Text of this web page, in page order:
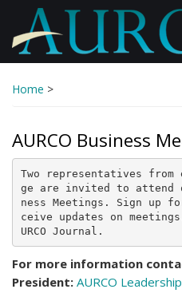
main
content
Home >
AURCO Business
Two representatives
ge are invited to attend
ness Meetings. Sign
ceive updates on
URCO Journal.
For more information
President: AURCO Leadership